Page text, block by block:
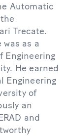
Automatic
Trecate.
as a
Engineering
He earned
Engineering
of
an
and